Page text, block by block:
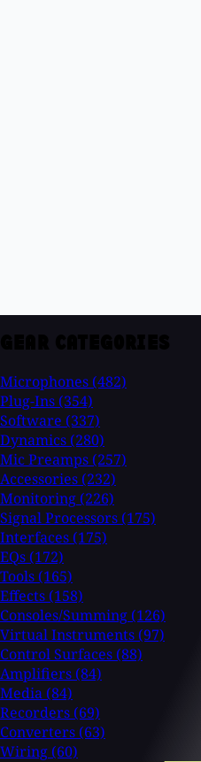
Microphones (482)
Plug-Ins (354)
Software (337)
Dynamics (280)
Mic Preamps (257)
Accessories (232)
Monitoring (226)
Signal Processors (175)
Interfaces (175)
EQs (172)
Tools (165)
Effects (158)
Consoles/Summing (126)
Virtual Instruments (97)
Control Surfaces (88)
Amplifiers (84)
Media (84)
Recorders (69)
Converters (63)
Wiring (60)